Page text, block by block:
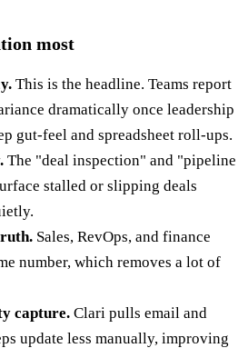
most
This is the headline. Teams report
dramatically once leadership
gut-feel and spreadsheet roll-ups.
The "deal inspection" and "pipeline
stalled or slipping deals
Sales, RevOps, and finance
number, which removes a lot of
capture. Clari pulls email and
update less manually, improving